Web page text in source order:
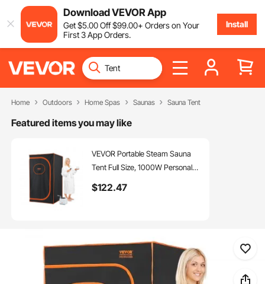
Download VEVOR App
Get$5.00Off$99.00+ Orders on Your
First 3 App Orders.
Install
Home Outdoors Home Spas Saunas Sauna Tent
Featured items you may like
VEVOR Portable Steam Sauna
Tent Full Size, 1000W Personal
Detoxify & Soothing Heated
$122.47